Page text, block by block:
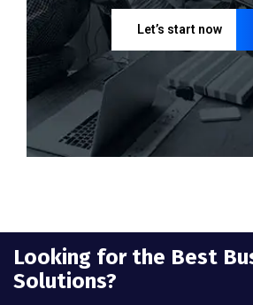
Let’s start now
Looking for the Best
Solutions?